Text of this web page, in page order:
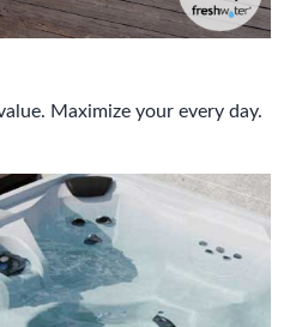
Maximize your every day.